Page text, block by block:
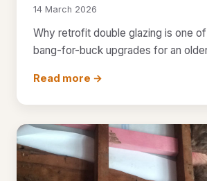
14 March 2026
Why retrofit double glazing is one
bang-for-buck upgrades for an
Read more →